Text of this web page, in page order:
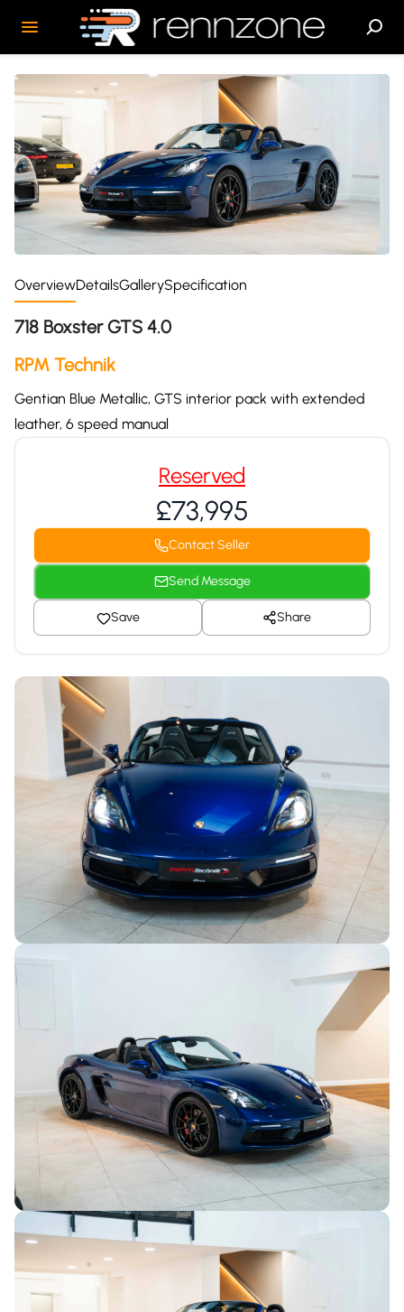
OverviewDetailsGallerySpecification
718 Boxster GTS 4.0
RPM Technik
Gentian Blue Metallic, GTS interior pack with extended
leather, 6 speed manual
Reserved
£73,995
Contact Seller
Send Message
Save Share